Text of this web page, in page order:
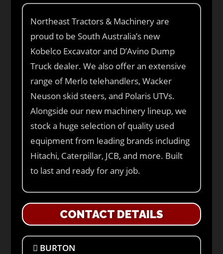
Northeast Tractors & Machinery are
proud to be South Australia’s new
Kobelco Excavator and D’Avino Dump
Truck dealer. We also offer an extensive
range of Merlo telehandlers, Wacker
Neuson skid steers, and Polaris UTVs.
Alongside our new machinery lineup, we
stock a huge selection of quality used
equipment from leading brands including
Hitachi, Caterpillar, JCB, and more. Built
to last and ready for any job.
CONTACT DETAILS
BURTON